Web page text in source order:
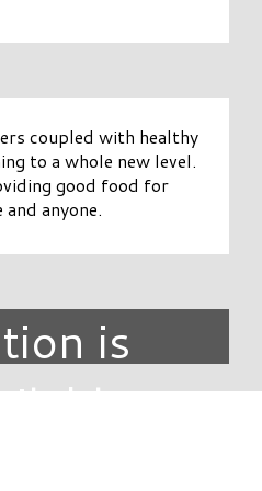
coupled with healthy
to a whole new level.
good food for
and anyone.
is